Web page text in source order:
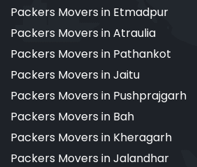
Packers Movers in Etmadpur
Packers Movers in Atraulia
Packers Movers in Pathankot
Packers Movers in Jaitu
Packers Movers in Pushprajgarh
Packers Movers in Bah
Packers Movers in Kheragarh
Packers Movers in Jalandhar